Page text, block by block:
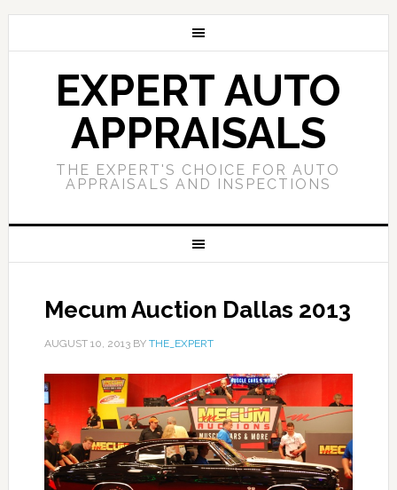
EXPERT AUTO
APPRAISALS
THE EXPERT'S CHOICE FOR AUTO
APPRAISALS AND INSPECTIONS
Mecum Auction Dallas 2013
AUGUST 10, 2013BY THE_EXPERT